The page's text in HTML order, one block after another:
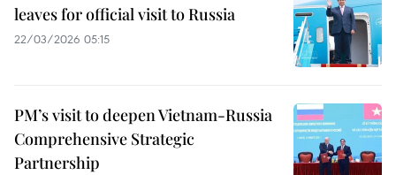
leaves for official visit to Russia
22/03/2026 05:15
PM’s visit to deepen Vietnam-Russia
Comprehensive Strategic
Partnership